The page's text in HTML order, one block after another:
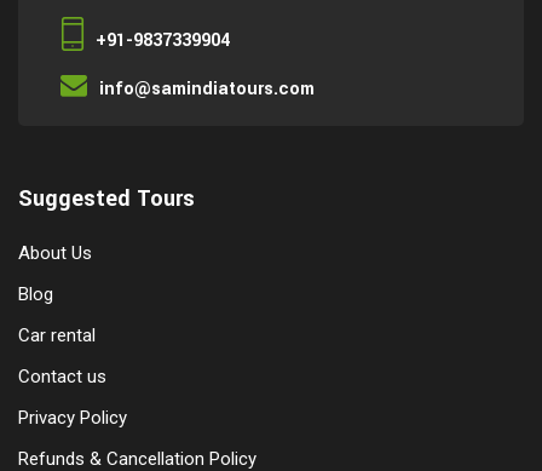
+91-9837339904
info@samindiatours.com
Suggested Tours
About Us
Blog
Car rental
Contact us
Privacy Policy
Refunds & Cancellation Policy